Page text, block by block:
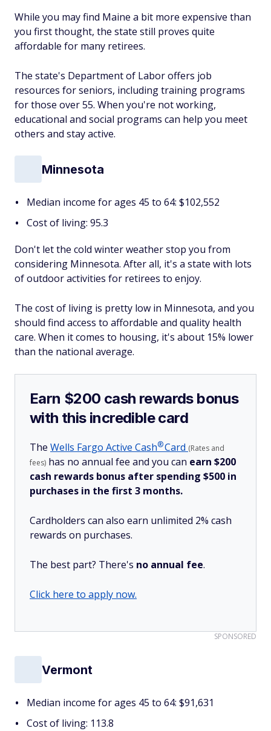
While you may find Maine a bit more expensive than
you first thought, the state still proves quite
affordable for many retirees.
The state's Department of Labor offers job
resources for seniors, including training programs
for those over 55. When you're not working,
educational and social programs can help you meet
others and stay active.
Minnesota
Median income for ages 45 to 64: $102,552
Cost of living: 95.3
Don't let the cold winter weather stop you from
considering Minnesota. After all, it's a state with lots
of outdoor activities for retirees to enjoy.
The cost of living is pretty low in Minnesota, and you
should find access to affordable and quality health
care. When it comes to housing, it's about 15% lower
than the national average.
Earn $200 cash rewards bonus
with this incredible card
The Wells Fargo Active Cash®Card (Rates and
fees) has no annual fee and you can earn $200
cash rewards bonus after spending $500 in
purchases in the first 3 months.
Cardholders can also earn unlimited 2% cash
rewards on purchases.
The best part? There's no annual fee.
Click here to apply now.
SPONSORED
Vermont
Median income for ages 45 to 64: $91,631
Cost of living: 113.8